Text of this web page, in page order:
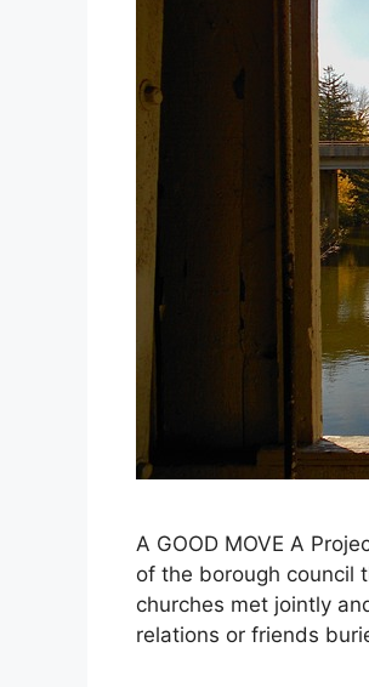
A GOOD MOVE A
of the borough council
churches met jointly
relations or friends